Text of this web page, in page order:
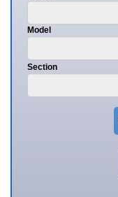
Model
Section